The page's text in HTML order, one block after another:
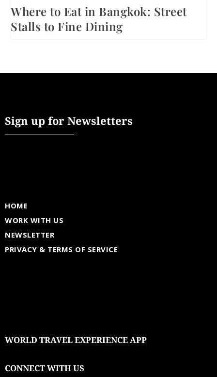
Where to Eat in Bangkok: Street
Stalls to Fine Dining
Sign up for Newsletters
HOME
WORK WITH US
NEWSLETTER
PRIVACY & TERMS OF SERVICE
WORLD TRAVEL EXPERIENCE APP
CONNECT WITH US